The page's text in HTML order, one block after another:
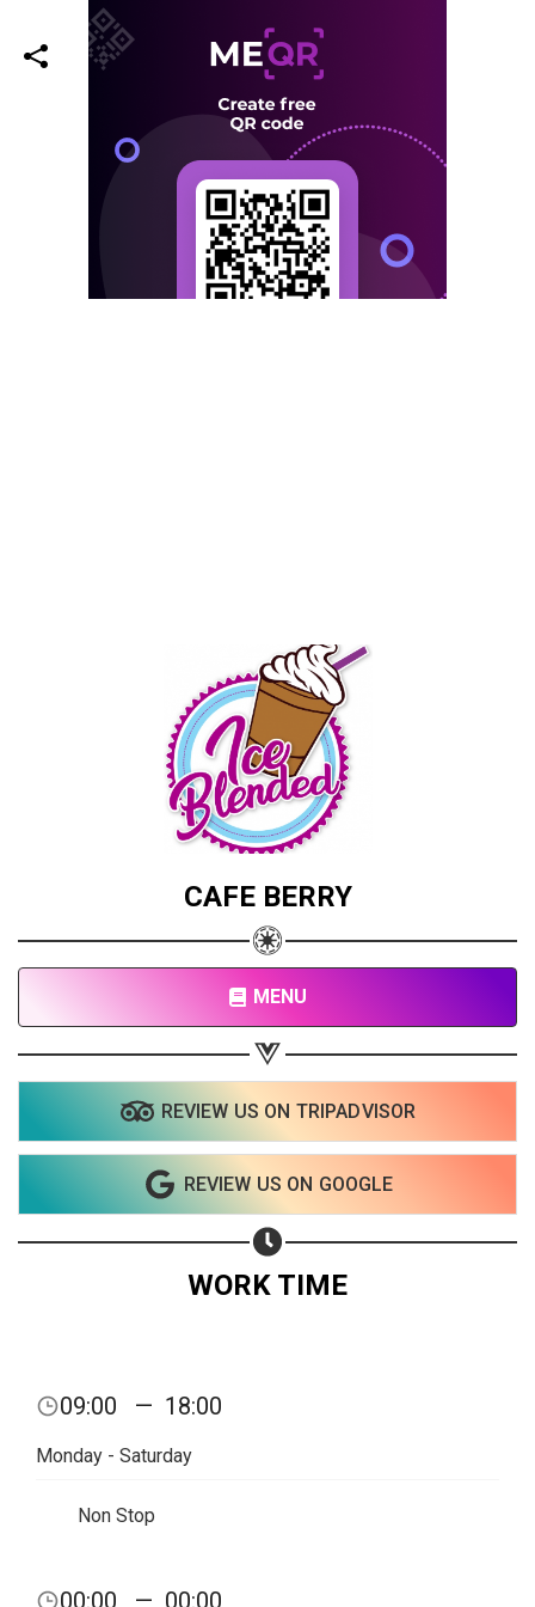
CAFE BERRY
MENU
REVIEW US ON TRIPADVISOR
REVIEW US ON GOOGLE
WORK TIME
09:00 — 18:00
Monday - Saturday
Non Stop
00:00 — 00:00